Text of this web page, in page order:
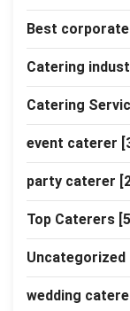
Best
Catering
Catering
event caterer
party caterer
Top Caterers
Uncategorized
wedding